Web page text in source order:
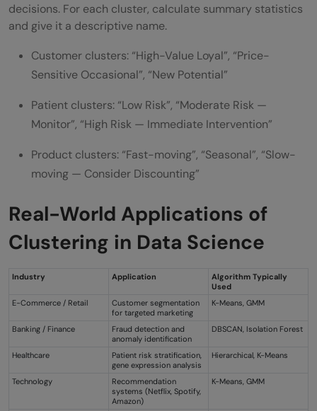
decisions. For each cluster, calculate summary statistics
and give it a descriptive name.
Customer clusters: “High-Value Loyal”, “Price-
Sensitive Occasional”, “New Potential”
Patient clusters: “Low Risk”, “Moderate Risk —
Monitor”, “High Risk — Immediate Intervention”
Product clusters: “Fast-moving”, “Seasonal”, “Slow-
moving — Consider Discounting”
Real-World Applications of
Clustering in Data Science
Industry Application
Algorithm Typically
Used
E-Commerce / Retail
Customer segmentation
for targeted marketing
K-Means, GMM
Banking / Finance
Fraud detection and
anomaly identification
DBSCAN, Isolation Forest
Healthcare
Patient risk stratification,
gene expression analysis
Hierarchical, K-Means
Technology
Recommendation
systems (Netflix, Spotify,
Amazon)
K-Means, GMM